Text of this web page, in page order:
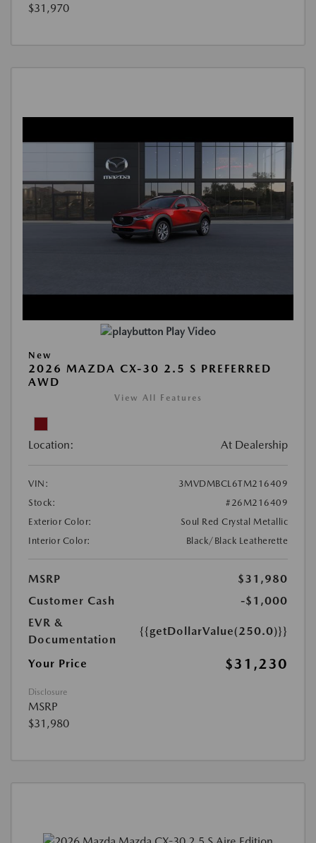
$31,970
Play Video
New
2026 MAZDA CX-30 2.5 S PREFERRED
AWD
View All Features
Location: At Dealership
VIN:
3MVDMBCL6TM216409
Stock:
#26M216409
Exterior Color:
Soul Red Crystal Metallic
Interior Color:
Black/Black Leatherette
MSRP
$31,980
Customer Cash
-$1,000
EVR &
Documentation
{{getDollarValue(250.0)}}
Your Price $31,230
Disclosure
MSRP
$31,980